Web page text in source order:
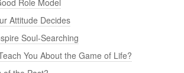
Role Model
Attitude Decides
Soul-Searching
You About the Game of Life?